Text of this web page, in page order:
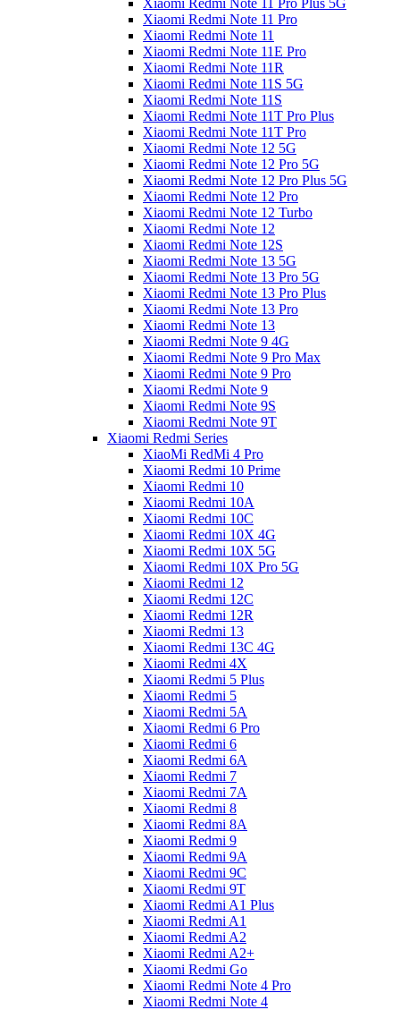
Xiaomi Redmi Note 11 Pro Plus 5G
Xiaomi Redmi Note 11 Pro
Xiaomi Redmi Note 11
Xiaomi Redmi Note 11E Pro
Xiaomi Redmi Note 11R
Xiaomi Redmi Note 11S 5G
Xiaomi Redmi Note 11S
Xiaomi Redmi Note 11T Pro Plus
Xiaomi Redmi Note 11T Pro
Xiaomi Redmi Note 12 5G
Xiaomi Redmi Note 12 Pro 5G
Xiaomi Redmi Note 12 Pro Plus 5G
Xiaomi Redmi Note 12 Pro
Xiaomi Redmi Note 12 Turbo
Xiaomi Redmi Note 12
Xiaomi Redmi Note 12S
Xiaomi Redmi Note 13 5G
Xiaomi Redmi Note 13 Pro 5G
Xiaomi Redmi Note 13 Pro Plus
Xiaomi Redmi Note 13 Pro
Xiaomi Redmi Note 13
Xiaomi Redmi Note 9 4G
Xiaomi Redmi Note 9 Pro Max
Xiaomi Redmi Note 9 Pro
Xiaomi Redmi Note 9
Xiaomi Redmi Note 9S
Xiaomi Redmi Note 9T
Xiaomi Redmi Series
XiaoMi RedMi 4 Pro
Xiaomi Redmi 10 Prime
Xiaomi Redmi 10
Xiaomi Redmi 10A
Xiaomi Redmi 10C
Xiaomi Redmi 10X 4G
Xiaomi Redmi 10X 5G
Xiaomi Redmi 10X Pro 5G
Xiaomi Redmi 12
Xiaomi Redmi 12C
Xiaomi Redmi 12R
Xiaomi Redmi 13
Xiaomi Redmi 13C 4G
Xiaomi Redmi 4X
Xiaomi Redmi 5 Plus
Xiaomi Redmi 5
Xiaomi Redmi 5A
Xiaomi Redmi 6 Pro
Xiaomi Redmi 6
Xiaomi Redmi 6A
Xiaomi Redmi 7
Xiaomi Redmi 7A
Xiaomi Redmi 8
Xiaomi Redmi 8A
Xiaomi Redmi 9
Xiaomi Redmi 9A
Xiaomi Redmi 9C
Xiaomi Redmi 9T
Xiaomi Redmi A1 Plus
Xiaomi Redmi A1
Xiaomi Redmi A2
Xiaomi Redmi A2+
Xiaomi Redmi Go
Xiaomi Redmi Note 4 Pro
Xiaomi Redmi Note 4